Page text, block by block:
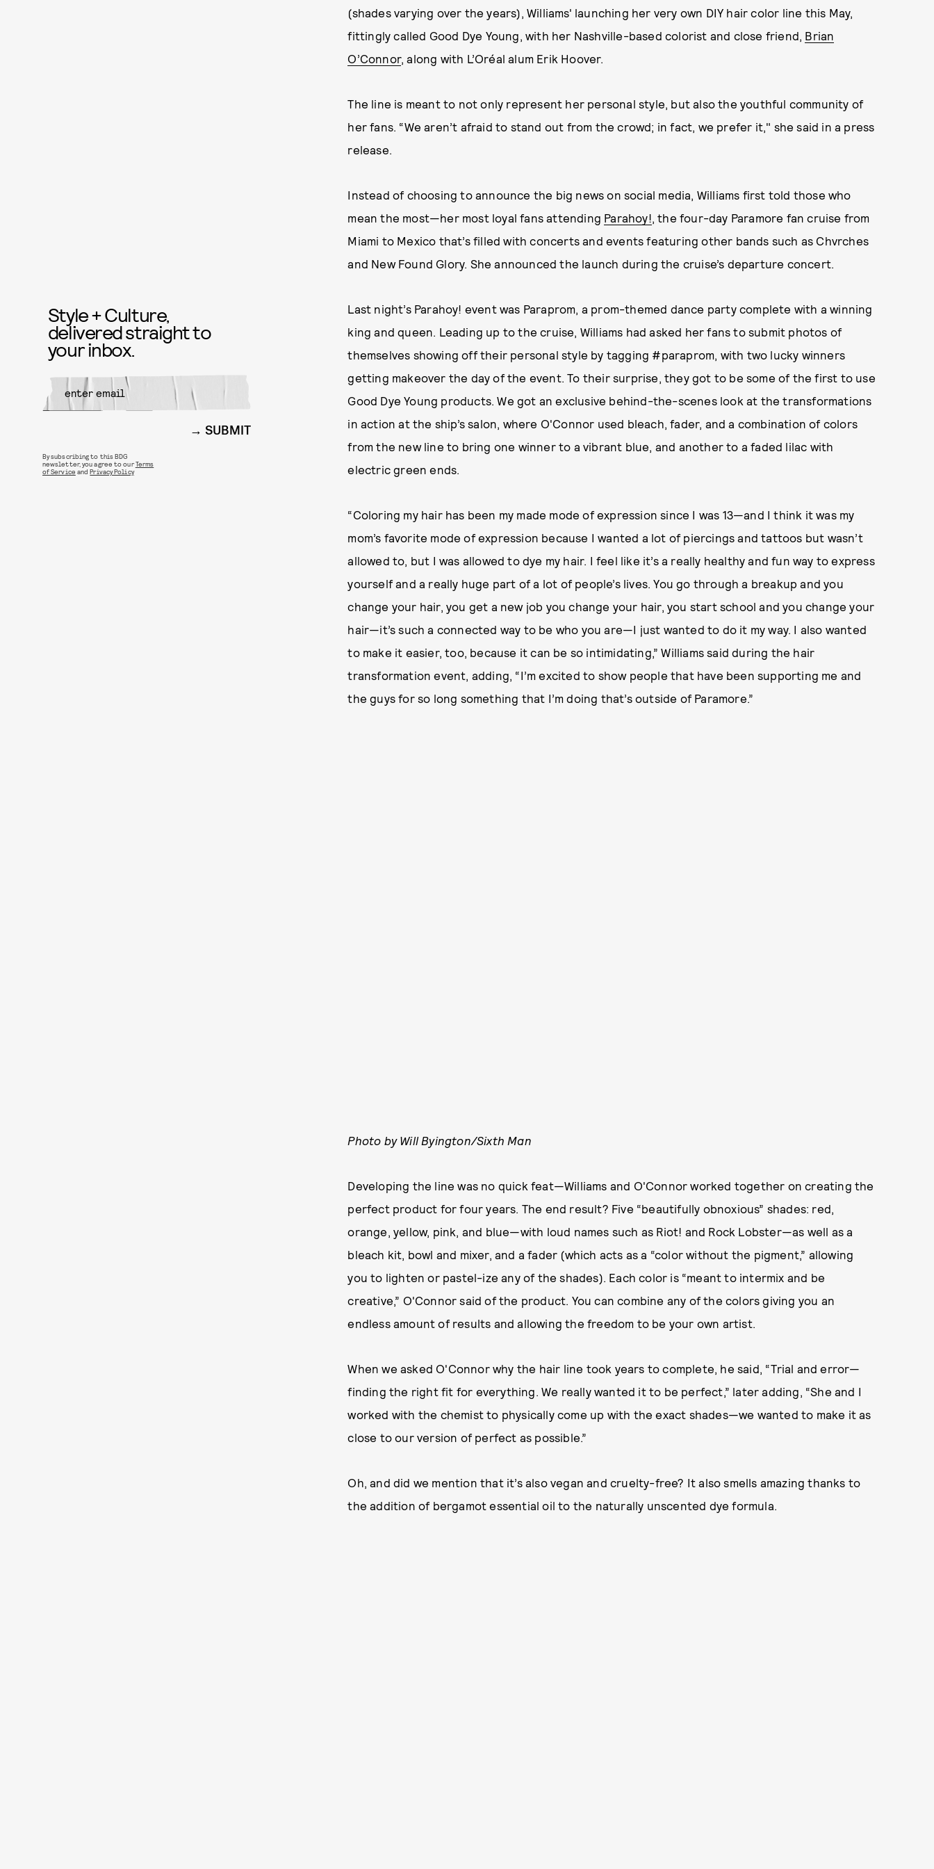
(shades varying over the years), Williams' launching her very own DIY hair color line this May,
fittingly called Good Dye Young, with her Nashville-based colorist and close friend, Brian
O’Connor, along with L’Oréal alum Erik Hoover.
The line is meant to not only represent her personal style, but also the youthful community of
her fans. “We aren’t afraid to stand out from the crowd; in fact, we prefer it," she said in a press
release.
Instead of choosing to announce the big news on social media, Williams first told those who
mean the most—her most loyal fans attending Parahoy!, the four-day Paramore fan cruise from
Miami to Mexico that’s filled with concerts and events featuring other bands such as Chvrches
and New Found Glory. She announced the launch during the cruise’s departure concert.
Last night’s Parahoy! event was Paraprom, a prom-themed dance party complete with a winning
king and queen. Leading up to the cruise, Williams had asked her fans to submit photos of
themselves showing off their personal style by tagging #paraprom, with two lucky winners
getting makeover the day of the event. To their surprise, they got to be some of the first to use
Good Dye Young products. We got an exclusive behind-the-scenes look at the transformations
in action at the ship’s salon, where O'Connor used bleach, fader, and a combination of colors
from the new line to bring one winner to a vibrant blue, and another to a faded lilac with
electric green ends.
“Coloring my hair has been my made mode of expression since I was 13—and I think it was my
mom’s favorite mode of expression because I wanted a lot of piercings and tattoos but wasn’t
allowed to, but I was allowed to dye my hair. I feel like it’s a really healthy and fun way to express
yourself and a really huge part of a lot of people’s lives. You go through a breakup and you
change your hair, you get a new job you change your hair, you start school and you change your
hair—it’s such a connected way to be who you are—I just wanted to do it my way. I also wanted
to make it easier, too, because it can be so intimidating,” Williams said during the hair
transformation event, adding, “I’m excited to show people that have been supporting me and
the guys for so long something that I’m doing that’s outside of Paramore.”
Photo by Will Byington/Sixth Man
Developing the line was no quick feat—Williams and O'Connor worked together on creating the
perfect product for four years. The end result? Five “beautifully obnoxious” shades: red,
orange, yellow, pink, and blue—with loud names such as Riot! and Rock Lobster—as well as a
bleach kit, bowl and mixer, and a fader (which acts as a “color without the pigment,” allowing
you to lighten or pastel-ize any of the shades). Each color is “meant to intermix and be
creative,” O'Connor said of the product. You can combine any of the colors giving you an
endless amount of results and allowing the freedom to be your own artist.
When we asked O'Connor why the hair line took years to complete, he said, “Trial and error—
finding the right fit for everything. We really wanted it to be perfect,” later adding, “She and I
worked with the chemist to physically come up with the exact shades—we wanted to make it as
close to our version of perfect as possible.”
Oh, and did we mention that it’s also vegan and cruelty-free? It also smells amazing thanks to
the addition of bergamot essential oil to the naturally unscented dye formula.
Style + Culture,
delivered straight to
your inbox.
SUBMIT
By subscribing to this BDG
newsletter, you agree to ourTerms
of Service andPrivacy Policy